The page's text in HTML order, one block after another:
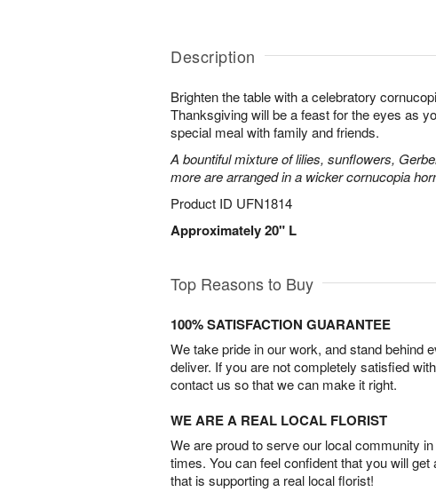
Description
Brighten the table with a celebratory
Thanksgiving will be a feast for the eyes as
special meal with family and friends.
A bountiful mixture of lilies, sunflowers,
more are arranged in a wicker cornucopia
Product ID UFN1814
Approximately 20" L
Top Reasons to Buy
100% SATISFACTION GUARANTEE
We take pride in our work, and stand behind
deliver. If you are not completely satisfied
contact us so that we can make it right.
WE ARE A REAL LOCAL FLORIST
We are proud to serve our local community
times. You can feel confident that you will
that is supporting a real local florist!